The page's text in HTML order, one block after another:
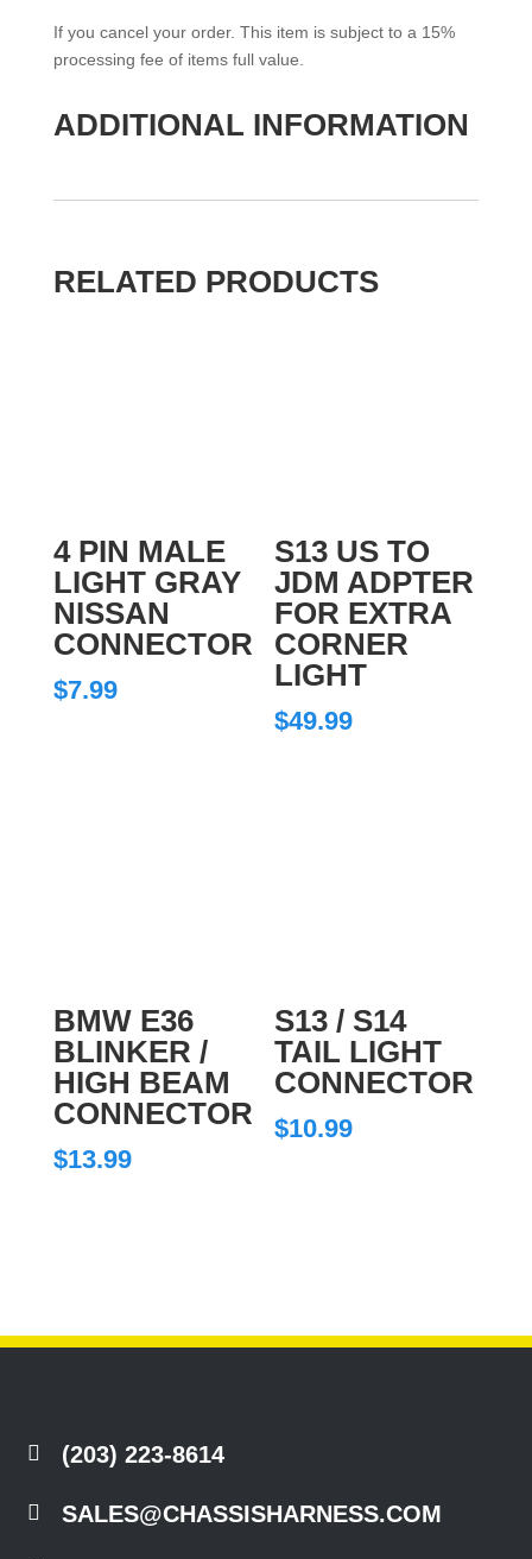
If you cancel your order. This item is subject to a 15%
processing fee of items full value.
ADDITIONAL INFORMATION
RELATED PRODUCTS
4 PIN MALE
LIGHT GRAY
NISSAN
CONNECTOR
$7.99
S13 US TO
JDM ADPTER
FOR EXTRA
CORNER
LIGHT
$49.99
BMW E36
BLINKER /
HIGH BEAM
CONNECTOR
$13.99
S13 / S14
TAIL LIGHT
CONNECTOR
$10.99
 (203) 223-8614
 SALES@CHASSISHARNESS.COM